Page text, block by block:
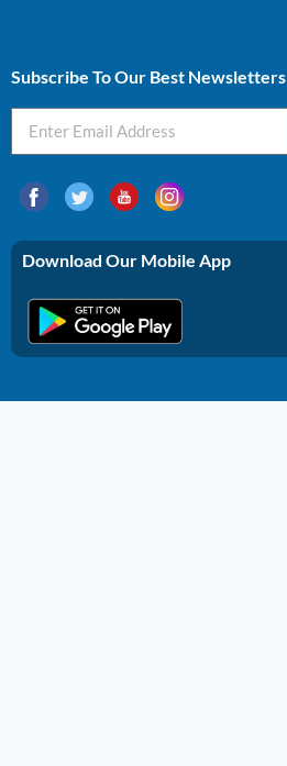
Subscribe To Our Best Newsletters
Download Our Mobile App